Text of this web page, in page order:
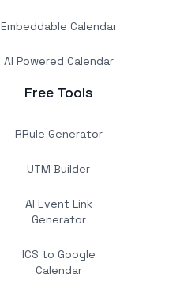
Embeddable Calendar
AI Powered Calendar
Free Tools
RRule Generator
UTM Builder
AI Event Link
Generator
ICS to Google
Calendar